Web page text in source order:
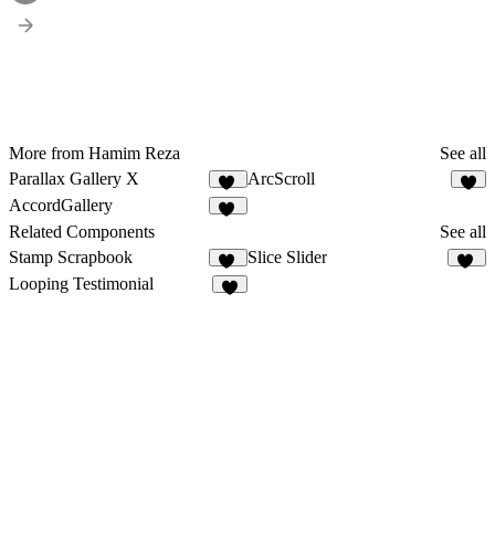
More from Hamim Reza
See all
Parallax Gallery X
21
ArcScroll
AccordGallery
Related Components
See all
Stamp Scrapbook
40
Slice Slider
Looping Testimonial